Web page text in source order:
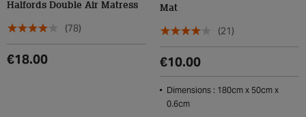
Halfords Double Air Matress
(78)
€18.00
Mat
(21)
€10.00
Dimensions : 180cm x 50cm x
0.6cm